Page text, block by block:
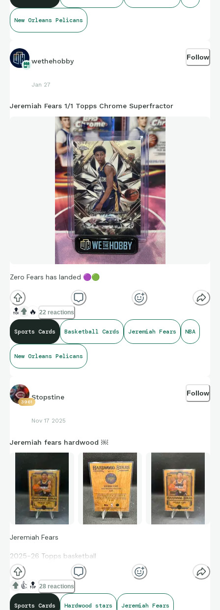
New Orleans Pelicans
wethehobby
Jan 27
Follow
Jeremiah Fears 1/1 Topps Chrome Superfractor
Zero Fears has landed 🟣🟢
🔝 🔥 22 reactions
Sports Cards Basketball Cards Jeremiah Fears NBA
New Orleans Pelicans
3961
Stopstine
Nov 17 2025
Follow
Jeremiah fears hardwood ￼
Jeremiah Fears
2025-26 Topps basketball
Hardwood Stars
Rookie card SSP #HS-17 Case Hit
👍 🔝 28 reactions
Sports Cards Hardwood stars Jeremiah Fears